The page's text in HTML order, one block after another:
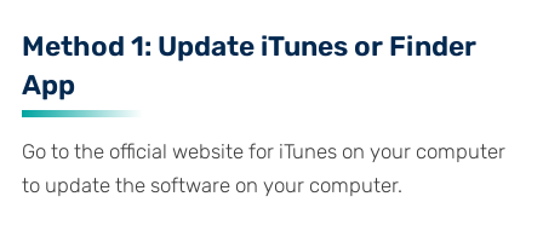
Method 1: Update iTunes or Finder
App
Go to the official website for iTunes on your computer
to update the software on your computer.